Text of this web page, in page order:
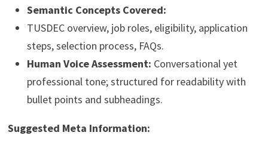
Semantic Concepts Covered:
TUSDEC overview, job roles, eligibility, application
steps, selection process, FAQs.
Human Voice Assessment: Conversational yet
professional tone; structured for readability with
bullet points and subheadings.
Suggested Meta Information: